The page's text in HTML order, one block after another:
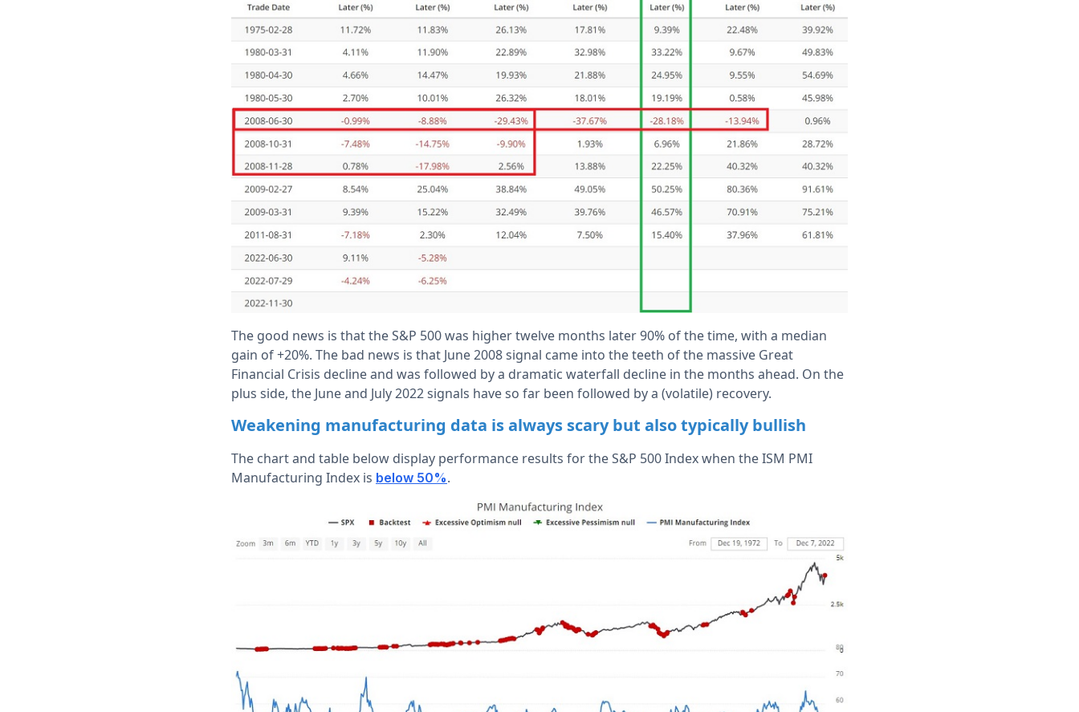
The good news is that the S&P 500 was higher twelve months later 90% of the time, with a median
gain of +20%. The bad news is that June 2008 signal came into the teeth of the massive Great
Financial Crisis decline and was followed by a dramatic waterfall decline in the months ahead. On the
plus side, the June and July 2022 signals have so far been followed by a (volatile) recovery.
Weakening manufacturing data is always scary but also typically bullish
The chart and table below display performance results for the S&P 500 Index when the ISM PMI
Manufacturing Index is below 50%.